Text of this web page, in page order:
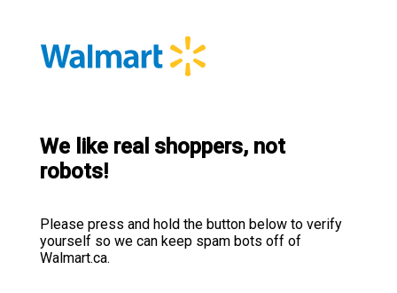
We like real shoppers, not
robots!
Please press and hold the button below to verify
yourself so we can keep spam bots off of
Walmart.ca.